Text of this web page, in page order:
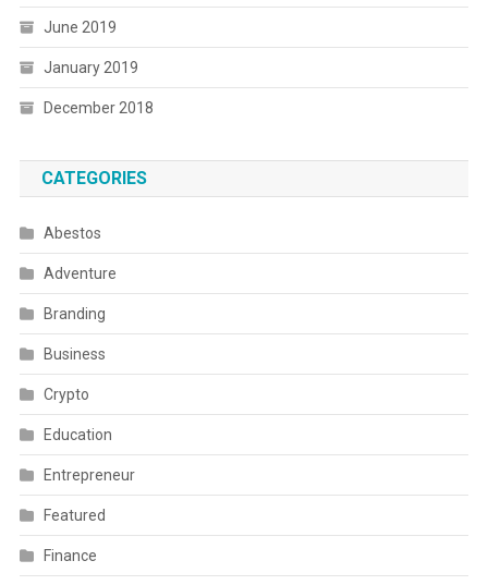
June 2019
January 2019
December 2018
CATEGORIES
Abestos
Adventure
Branding
Business
Crypto
Education
Entrepreneur
Featured
Finance